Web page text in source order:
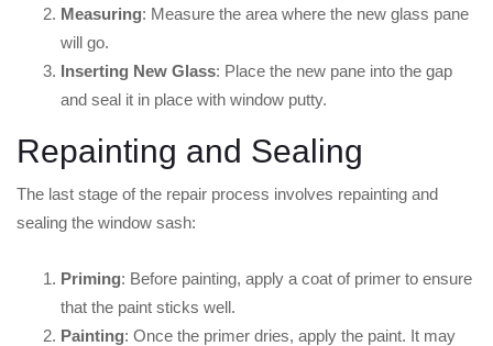
Measuring: Measure the area where the new glass pane
will go.
Inserting New Glass: Place the new pane into the gap
and seal it in place with window putty.
Repainting and Sealing
The last stage of the repair process involves repainting and
sealing the window sash:
Priming: Before painting, apply a coat of primer to ensure
that the paint sticks well.
Painting: Once the primer dries, apply the paint. It may